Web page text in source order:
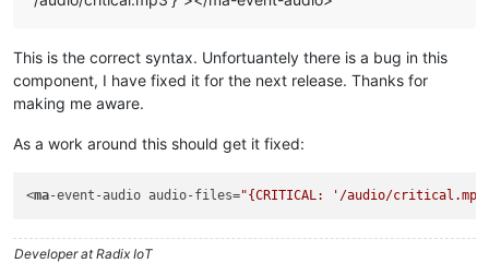
This is the correct syntax. Unfortuantely there is a bug in this
component, I have fixed it for the next release. Thanks for
making me aware.
As a work around this should get it fixed:
<ma-event-audio audio-files="{CRITICAL: '/audio/
Developer at Radix IoT